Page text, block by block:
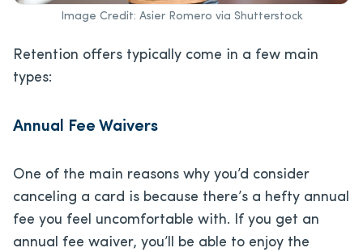
Image Credit: Asier Romero via Shutterstock
Retention offers typically come in a few main
types:
Annual Fee Waivers
One of the main reasons why you’d consider
canceling a card is because there’s a hefty annual
fee you feel uncomfortable with. If you get an
annual fee waiver, you’ll be able to enjoy the